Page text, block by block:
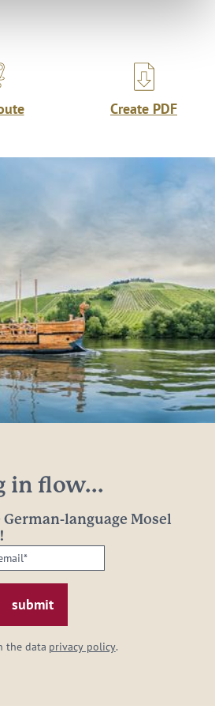
Create PDF
in flow...
language Mosel
the data privacy policy.